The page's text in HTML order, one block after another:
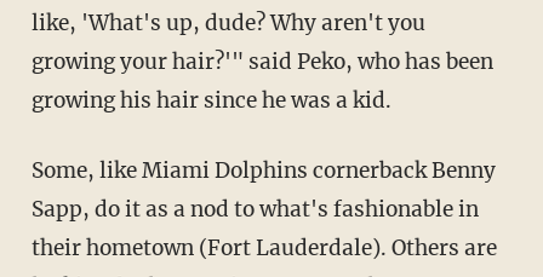
like, 'What's up, dude? Why aren't you
growing your hair?'" said Peko, who has been
growing his hair since he was a kid.
Some, like Miami Dolphins cornerback Benny
Sapp, do it as a nod to what's fashionable in
their hometown (Fort Lauderdale). Others are